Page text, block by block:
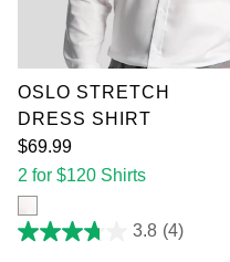
XL 2XL
3XL
4XL
5XL
6XL
7XL
OSLO STRETCH
DRESS SHIRT
$69.99
2 for $120 Shirts
3.8 (4)
3.8